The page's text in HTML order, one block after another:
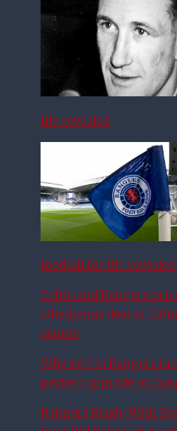
life revealed
football for life revealed
Celtic and Rangers
Ghedjemis deal as
erupts
Why £6.4m Rangers
perfect upgrade on
Rangers Ready With